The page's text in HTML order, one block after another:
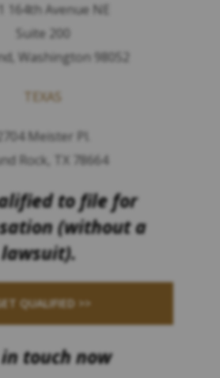
164th Avenue NE
Suite 200
Washington 98052
TEXAS
2704 Meister Pl.
Rock, TX 78664
to file for
(without a
lawsuit).
QUALIFIED >>
touch now